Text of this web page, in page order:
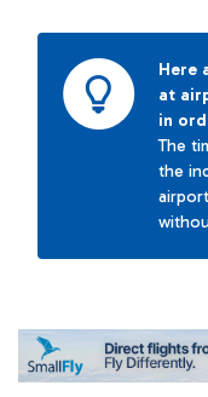
Here
at
in
The
the